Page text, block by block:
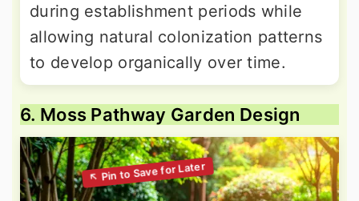
during establishment periods while
allowing natural colonization patterns
to develop organically over time.
6. Moss Pathway Garden Design